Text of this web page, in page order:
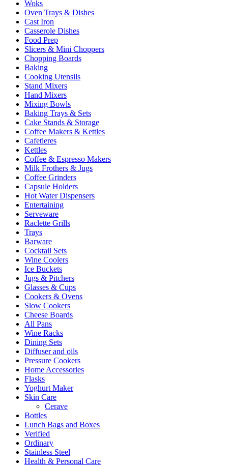
Woks
Oven Trays & Dishes
Cast Iron
Casserole Dishes
Food Prep
Slicers & Mini Choppers
Chopping Boards
Baking
Cooking Utensils
Stand Mixers
Hand Mixers
Mixing Bowls
Baking Trays & Sets
Cake Stands & Storage
Coffee Makers & Kettles
Cafetieres
Kettles
Coffee & Espresso Makers
Milk Frothers & Jugs
Coffee Grinders
Capsule Holders
Hot Water Dispensers
Entertaining
Serveware
Raclette Grills
Trays
Barware
Cocktail Sets
Wine Coolers
Ice Buckets
Jugs & Pitchers
Glasses & Cups
Cookers & Ovens
Slow Cookers
Cheese Boards
All Pans
Wine Racks
Dining Sets
Diffuser and oils
Pressure Cookers
Home Accessories
Flasks
Yoghurt Maker
Skin Care
Cerave
Bottles
Lunch Bags and Boxes
Verified
Ordinary
Stainless Steel
Health & Personal Care